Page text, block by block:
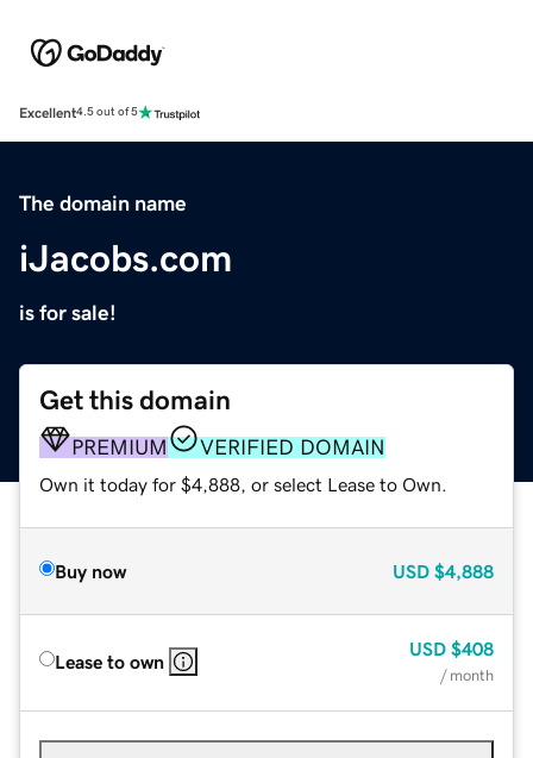
Excellent4.5 out of 5
The domain name
iJacobs.com
is for sale!
Get this domain
PREMIUM VERIFIED DOMAIN
Own it today for $4,888, or select Lease to Own.
Buy now USD $4,888
Lease to own
USD $408
/ month